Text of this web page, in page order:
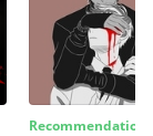
Recommendation